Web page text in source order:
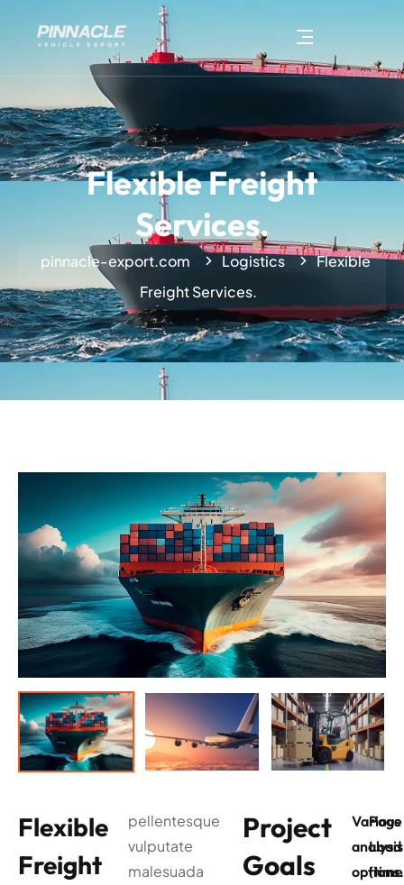
Flexible Freight
Services.
pinnacle-export.com Logistics
Flexible
Freight Services.
Flexible
Freight
pellentesque
vulputate
malesuada
Project
Goals
Various
analysis
options.
Page
Load